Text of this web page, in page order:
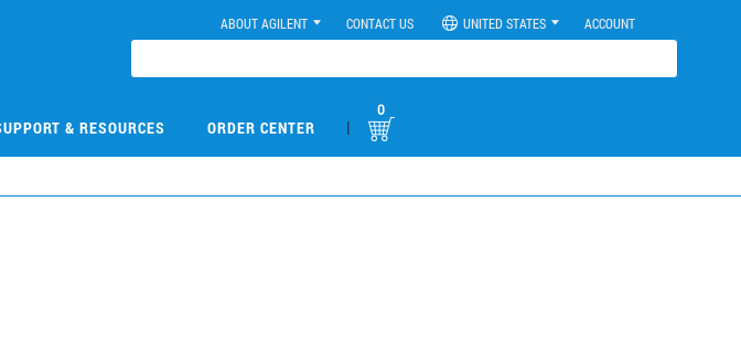
ABOUT AGILENT CONTACT US UNITED STATES ACCOUNT
& RESOURCES ORDER CENTER |
0